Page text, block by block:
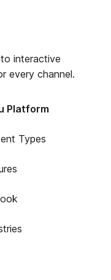
interactive
every channel.
Platform
Types